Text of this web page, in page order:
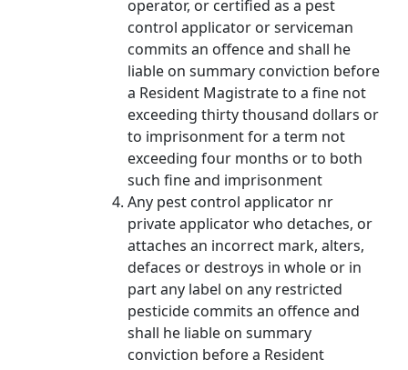
operator, or certified as a pest
control applicator or serviceman
commits an offence and shall he
liable on summary conviction before
a Resident Magistrate to a fine not
exceeding thirty thousand dollars or
to imprisonment for a term not
exceeding four months or to both
such fine and imprisonment
Any pest control applicator nr
private applicator who detaches, or
attaches an incorrect mark, alters,
defaces or destroys in whole or in
part any label on any restricted
pesticide commits an offence and
shall he liable on summary
conviction before a Resident